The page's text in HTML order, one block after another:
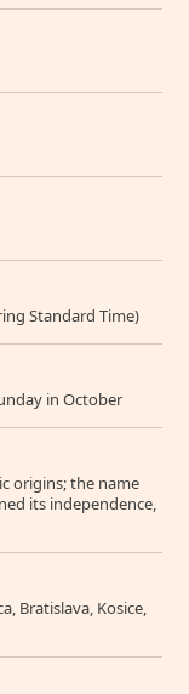
Standard Time)
in October
origins; the name
its independence,
Bratislava, Kosice,